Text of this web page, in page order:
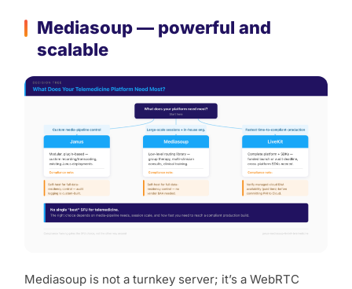
Mediasoup — powerful and
scalable
Mediasoup is not a turnkey server; it’s a WebRTC